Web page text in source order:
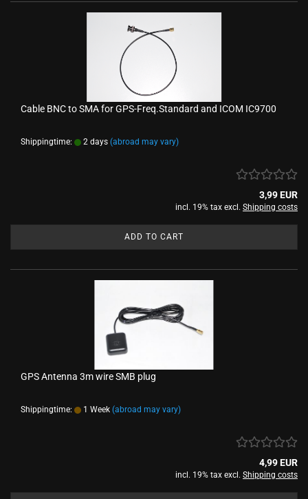
Cable BNC to SMA for GPS-Freq.Standard and ICOM IC9700
Shippingtime: 2 days (abroad may vary)
3,99 EUR
incl. 19% tax excl. Shipping costs
ADD TO CART
GPS Antenna 3m wire SMB plug
Shippingtime: 1 Week (abroad may vary)
4,99 EUR
incl. 19% tax excl. Shipping costs